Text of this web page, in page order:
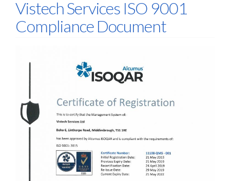
Vistech Services ISO 9001
Compliance Document